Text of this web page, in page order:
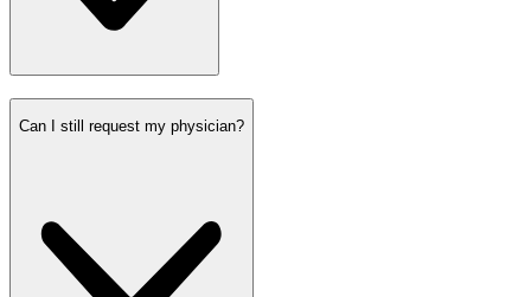
Can I still request my physician?